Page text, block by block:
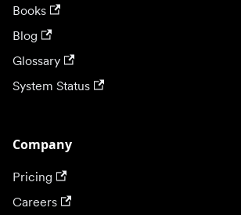
Books
Blog
Glossary
System Status
Company
Pricing
Careers